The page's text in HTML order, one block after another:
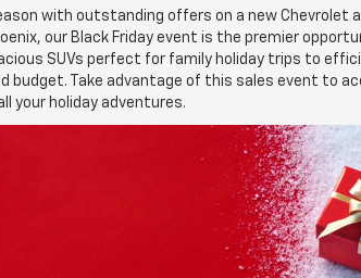
with outstanding offers on a new Chevrolet
our Black Friday event is the premier
SUVs perfect for family holiday trips to
Take advantage of this sales event to
your holiday adventures.